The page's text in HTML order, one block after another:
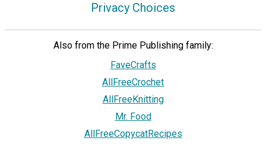
Privacy Choices
Also from the Prime Publishing family:
FaveCrafts
AllFreeCrochet
AllFreeKnitting
Mr. Food
AllFreeCopycatRecipes